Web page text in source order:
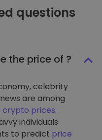
questions
the price of ?
celebrity
are among
crypto prices.
individuals
to predict price